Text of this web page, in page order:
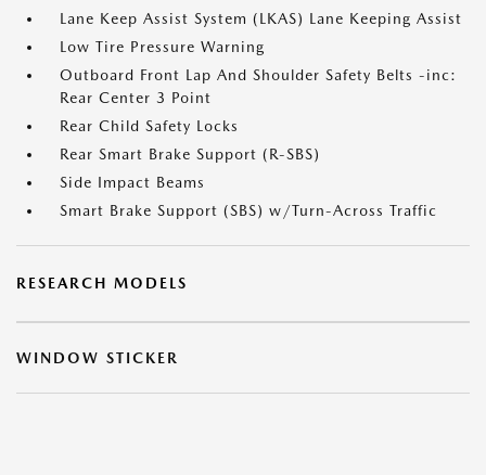
Lane Keep Assist System (LKAS) Lane Keeping Assist
Low Tire Pressure Warning
Outboard Front Lap And Shoulder Safety Belts -inc:
Rear Center 3 Point
Rear Child Safety Locks
Rear Smart Brake Support (R-SBS)
Side Impact Beams
Smart Brake Support (SBS) w/Turn-Across Traffic
RESEARCH MODELS
WINDOW STICKER